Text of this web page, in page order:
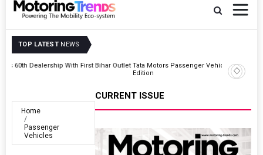
TOP LATEST NEWS
Tata Motors Passenger Vehicles Launches Nexon CAMO Special
Home
Passenger
Vehicles
CURRENT ISSUE